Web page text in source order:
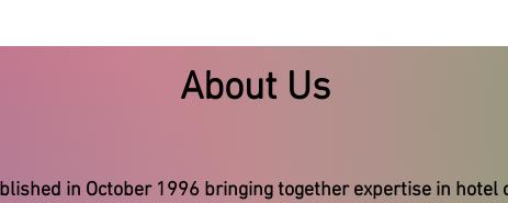
About Us
in October 1996 bringing together expertise in